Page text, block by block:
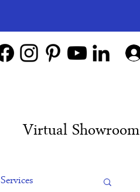
Virtual Showroom
Services